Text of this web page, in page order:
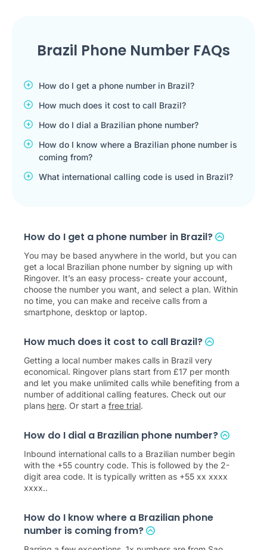
Brazil Phone Number FAQs
How do I get a phone number in Brazil?
How much does it cost to call Brazil?
How do I dial a Brazilian phone number?
How do I know where a Brazilian phone number is
coming from?
What international calling code is used in Brazil?
How do I get a phone number in Brazil?
You may be based anywhere in the world, but you can
get a local Brazilian phone number by signing up with
Ringover. It’s an easy process- create your account,
choose the number you want, and select a plan. Within
no time, you can make and receive calls from a
smartphone, desktop or laptop.
How much does it cost to call Brazil?
Getting a local number makes calls in Brazil very
economical. Ringover plans start from £17 per month
and let you make unlimited calls while benefiting from a
number of additional calling features. Check out our
plans here. Or start a free trial.
How do I dial a Brazilian phone number?
Inbound international calls to a Brazilian number begin
with the +55 country code. This is followed by the 2-
digit area code. It is typically written as +55 xx xxxx
xxxx..
How do I know where a Brazilian phone
number is coming from?